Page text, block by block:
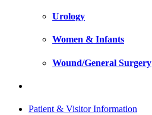
Urology
Women & Infants
Wound/General Surgery
Patient & Visitor Information